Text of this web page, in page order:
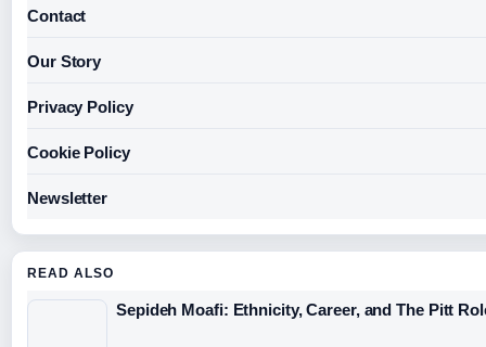
Contact
Our Story
Privacy Policy
Cookie Policy
Newsletter
READ ALSO
Sepideh Moafi: Ethnicity, Career, and The Pitt